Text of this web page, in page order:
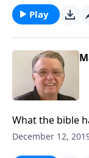
Play
What the bible
December 12,